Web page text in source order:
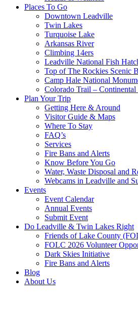
Places To Go
Downtown Leadville
Twin Lakes
Turquoise Lake
Arkansas River
Climbing 14ers
Leadville National Fish
Top of The Rockies Scenic
Camp Hale National
Colorado Trail –
Plan Your Trip
Getting Here & Around
Visitor Guide & Maps
Where To Stay
FAQ’s
Services
Fire Bans and Alerts
Know Before You Go
Water, Waste Disposal and
Webcams in Leadville and
Events
Event Calendar
Annual Events
Submit Event
Do Leadville & Twin Lakes Right
Friends of Lake County
FOLC 2026 Volunteer
Dark Skies Initiative
Fire Bans and Alerts
Blog
About Us